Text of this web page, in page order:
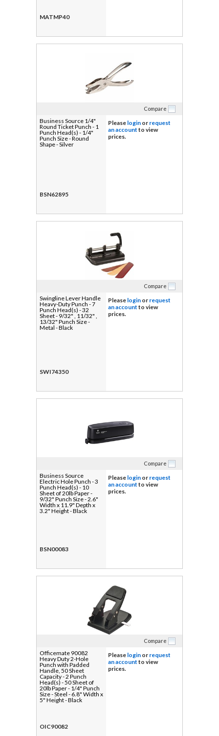
MATMP40
Compare
Business Source 1/4"
Round Ticket Punch - 1
Punch Head(s) - 1/4"
Punch Size - Round
Shape - Silver
BSN62895
Please login or request
an account to view
prices.
Compare
Swingline Lever Handle
Heavy-Duty Punch - 7
Punch Head(s) - 32
Sheet - 9/32" , 11/32" ,
13/32" Punch Size -
Metal - Black
SWI74350
Please login or request
an account to view
prices.
Compare
Business Source
Electric Hole Punch - 3
Punch Head(s) - 10
Sheet of 20lb Paper -
9/32" Punch Size - 2.6"
Width x 11.9" Depth x
3.2" Height - Black
BSN00083
Please login or request
an account to view
prices.
Compare
Officemate 90082
Heavy Duty 2-Hole
Punch with Padded
Handle, 50 Sheet
Capacity - 2 Punch
Head(s) - 50 Sheet of
20lb Paper - 1/4" Punch
Size - Steel - 6.8" Width x
5" Height - Black
OIC90082
Please login or request
an account to view
prices.